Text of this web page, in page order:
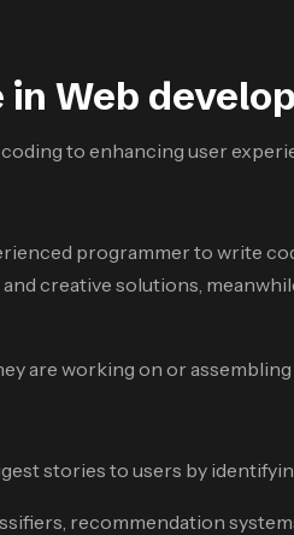
in Web
coding to enhancing user
programmer to write
creative solutions,
are working on or
stories to users by
recommendation